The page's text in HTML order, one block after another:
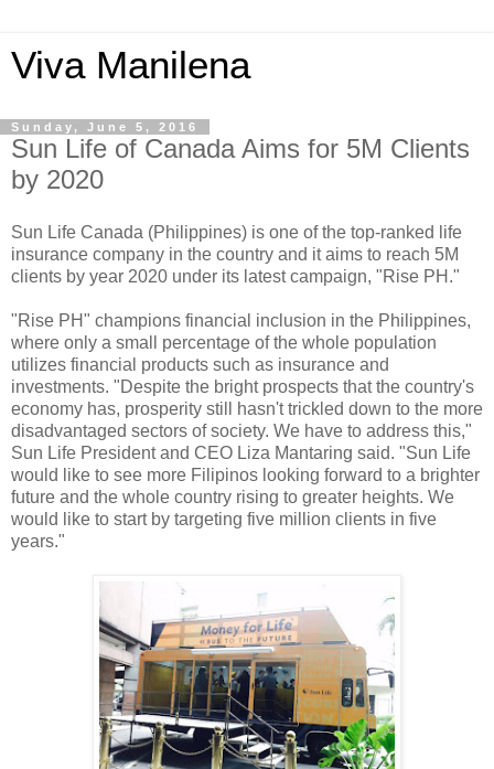
Viva Manilena
Sunday, June 5, 2016
Sun Life of Canada Aims for 5M Clients
by 2020
Sun Life Canada (Philippines) is one of the top-ranked life
insurance company in the country and it aims to reach 5M
clients by year 2020 under its latest campaign, "Rise PH."
"Rise PH" champions financial inclusion in the Philippines,
where only a small percentage of the whole population
utilizes financial products such as insurance and
investments. "Despite the bright prospects that the country's
economy has, prosperity still hasn't trickled down to the more
disadvantaged sectors of society. We have to address this,"
Sun Life President and CEO Liza Mantaring said. "Sun Life
would like to see more Filipinos looking forward to a brighter
future and the whole country rising to greater heights. We
would like to start by targeting five million clients in five
years."